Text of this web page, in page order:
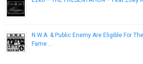
N.W.A. & Public Enemy Are Eligible For
Fame …